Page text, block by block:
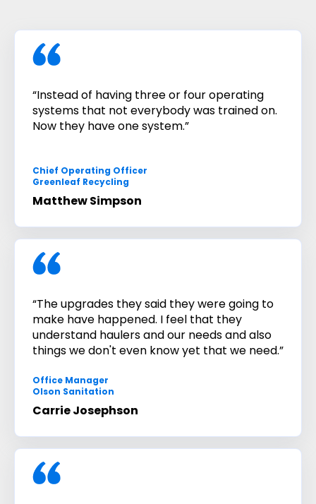
“Instead of having three or four operating
systems that not everybody was trained on.
Now they have one system.”
Chief Operating Officer
Greenleaf Recycling
Matthew Simpson
“The upgrades they said they were going to
make have happened. I feel that they
understand haulers and our needs and also
things we don't even know yet that we need.”
Office Manager
Olson Sanitation
Carrie Josephson